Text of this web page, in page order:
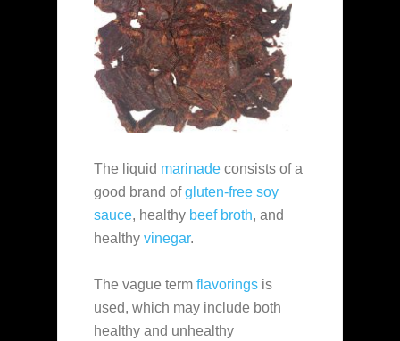
The liquid marinade consists of a
good brand ofgluten-free soy
sauce, healthy beef broth, and
healthy vinegar.
The vague term flavorings is
used, which may include both
healthy and unhealthy